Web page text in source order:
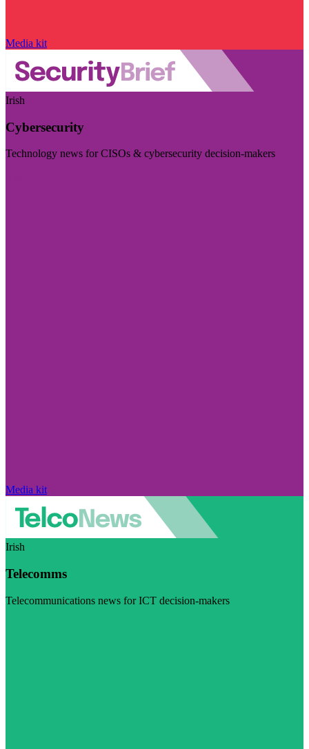
Media kit
Irish
Cybersecurity
Technology news for CISOs & cybersecurity decision-makers
Media kit
Irish
Telecomms
Telecommunications news for ICT decision-makers